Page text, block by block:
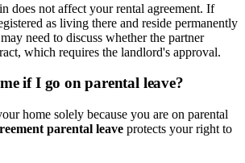
does not affect your rental agreement. If
as living there and reside permanently
need to discuss whether the partner
which requires the landlord's approval.
if I go on parental leave?
home solely because you are on parental
parental leave protects your right to